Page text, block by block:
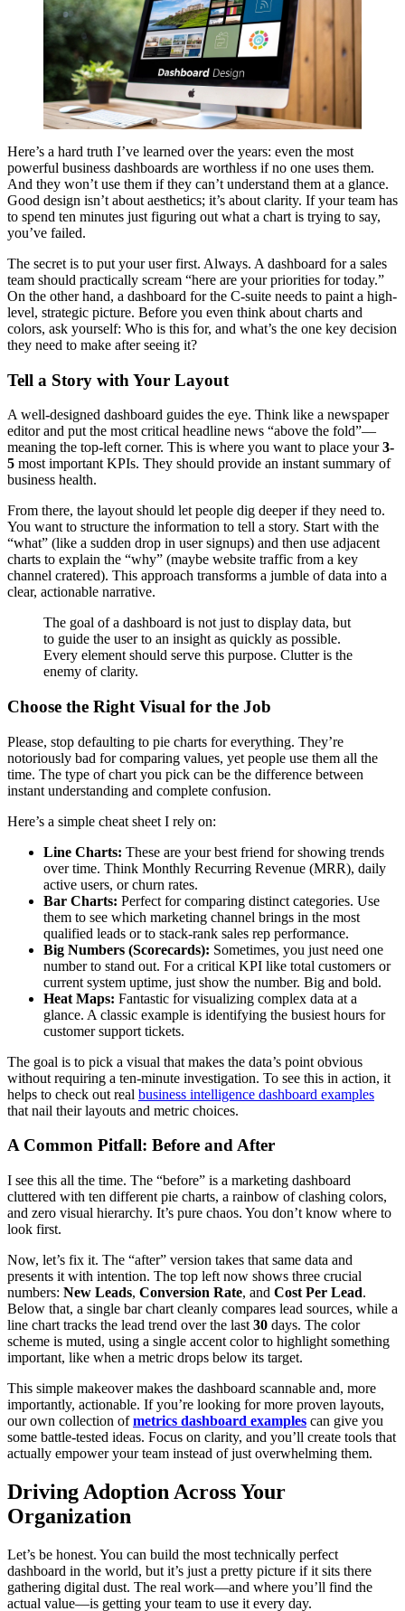
Here’s a hard truth I’ve learned over the years: even the most
powerful business dashboards are worthless if no one uses them.
And they won’t use them if they can’t understand them at a glance.
Good design isn’t about aesthetics; it’s about clarity. If your team has
to spend ten minutes just figuring out what a chart is trying to say,
you’ve failed.
The secret is to put your user first. Always. A dashboard for a sales
team should practically scream “here are your priorities for today.”
On the other hand, a dashboard for the C-suite needs to paint a high-
level, strategic picture. Before you even think about charts and
colors, ask yourself: Who is this for, and what’s the one key decision
they need to make after seeing it?
Tell a Story with Your Layout
A well-designed dashboard guides the eye. Think like a newspaper
editor and put the most critical headline news “above the fold”—
meaning the top-left corner. This is where you want to place your3-
5 most important KPIs. They should provide an instant summary of
business health.
From there, the layout should let people dig deeper if they need to.
You want to structure the information to tell a story. Start with the
“what” (like a sudden drop in user signups) and then use adjacent
charts to explain the “why” (maybe website traffic from a key
channel cratered). This approach transforms a jumble of data into a
clear, actionable narrative.
The goal of a dashboard is not just to display data, but
to guide the user to an insight as quickly as possible.
Every element should serve this purpose. Clutter is the
enemy of clarity.
Choose the Right Visual for the Job
Please, stop defaulting to pie charts for everything. They’re
notoriously bad for comparing values, yet people use them all the
time. The type of chart you pick can be the difference between
instant understanding and complete confusion.
Here’s a simple cheat sheet I rely on:
Line Charts: These are your best friend for showing trends
over time. Think Monthly Recurring Revenue (MRR), daily
active users, or churn rates.
Bar Charts: Perfect for comparing distinct categories. Use
them to see which marketing channel brings in the most
qualified leads or to stack-rank sales rep performance.
Big Numbers (Scorecards): Sometimes, you just need one
number to stand out. For a critical KPI like total customers or
current system uptime, just show the number. Big and bold.
Heat Maps: Fantastic for visualizing complex data at a
glance. A classic example is identifying the busiest hours for
customer support tickets.
The goal is to pick a visual that makes the data’s point obvious
without requiring a ten-minute investigation. To see this in action, it
helps to check out real business intelligence dashboard examples
that nail their layouts and metric choices.
A Common Pitfall: Before and After
I see this all the time. The “before” is a marketing dashboard
cluttered with ten different pie charts, a rainbow of clashing colors,
and zero visual hierarchy. It’s pure chaos. You don’t know where to
look first.
Now, let’s fix it. The “after” version takes that same data and
presents it with intention. The top left now shows three crucial
numbers: New Leads, Conversion Rate, and Cost Per Lead.
Below that, a single bar chart cleanly compares lead sources, while a
line chart tracks the lead trend over the last 30 days. The color
scheme is muted, using a single accent color to highlight something
important, like when a metric drops below its target.
This simple makeover makes the dashboard scannable and, more
importantly, actionable. If you’re looking for more proven layouts,
our own collection ofmetrics dashboard examples can give you
some battle-tested ideas. Focus on clarity, and you’ll create tools that
actually empower your team instead of just overwhelming them.
Driving Adoption Across Your
Organization
Let’s be honest. You can build the most technically perfect
dashboard in the world, but it’s just a pretty picture if it sits there
gathering digital dust. The real work—and where you’ll find the
actual value—is getting your team to use it every day.